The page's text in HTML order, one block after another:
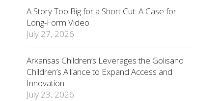
A Story Too Big for a Short Cut: A Case for
Long-Form Video
July 27, 2026
Arkansas Children’s Leverages the Golisano
Children’s Alliance to Expand Access and
Innovation
July 23, 2026